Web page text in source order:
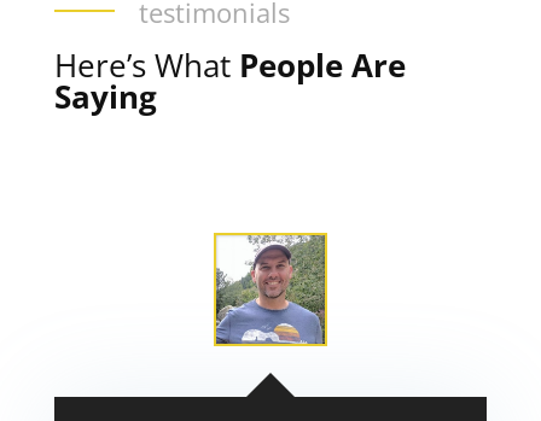
testimonials
Here’s What People Are
Saying